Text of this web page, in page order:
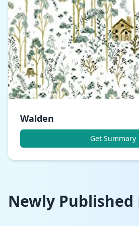
Walden
Get Summary
Newly Published